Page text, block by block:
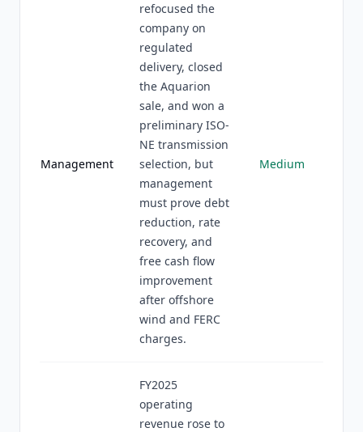
Management
refocused the
company on
regulated
delivery, closed
the Aquarion
sale, and won a
preliminary ISO-
NE transmission
selection, but
management
must prove debt
reduction, rate
recovery, and
free cash flow
improvement
after offshore
wind and FERC
charges.
Medium
FY2025
operating
revenue rose to